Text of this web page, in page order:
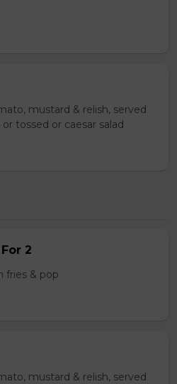
mustard & relish, served
tossed or caesar salad
2
fries & pop
mustard & relish, served